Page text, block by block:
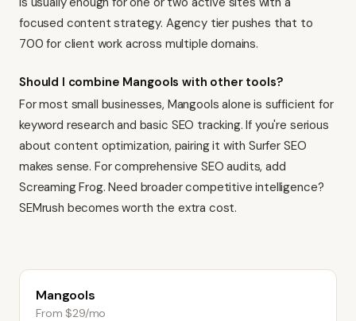
focused content strategy. Agency tier pushes that to
700 for client work across multiple domains.
Should I combine Mangools with other tools?
For most small businesses, Mangools alone is sufficient for
keyword research and basic SEO tracking. If you're serious
about content optimization, pairing it with Surfer SEO
makes sense. For comprehensive SEO audits, add
Screaming Frog. Need broader competitive intelligence?
SEMrush becomes worth the extra cost.
Mangools
From $29/mo